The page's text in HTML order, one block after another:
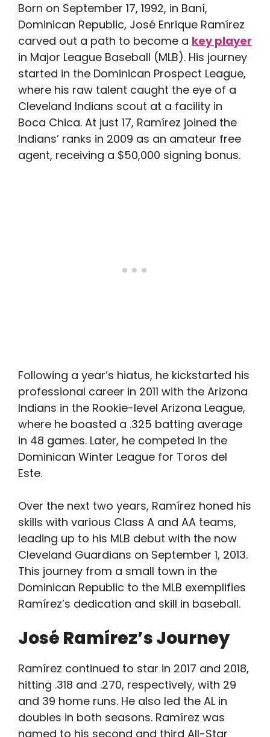
Born on September 17, 1992, in Baní,
Dominican Republic, José Enrique Ramírez
carved out a path to become a key player
in Major League Baseball (MLB). His journey
started in the Dominican Prospect League,
where his raw talent caught the eye of a
Cleveland Indians scout at a facility in
Boca Chica. At just 17, Ramírez joined the
Indians’ ranks in 2009 as an amateur free
agent, receiving a $50,000 signing bonus.
Following a year’s hiatus, he kickstarted his
professional career in 2011 with the Arizona
Indians in the Rookie-level Arizona League,
where he boasted a .325 batting average
in 48 games. Later, he competed in the
Dominican Winter League for Toros del
Este.
Over the next two years, Ramírez honed his
skills with various Class A and AA teams,
leading up to his MLB debut with the now
Cleveland Guardians on September 1, 2013.
This journey from a small town in the
Dominican Republic to the MLB exemplifies
Ramírez’s dedication and skill in baseball.
José Ramírez’s Journey
Ramírez continued to star in 2017 and 2018,
hitting .318 and .270, respectively, with 29
and 39 home runs. He also led the AL in
doubles in both seasons. Ramírez was
named to his second and third All-Star